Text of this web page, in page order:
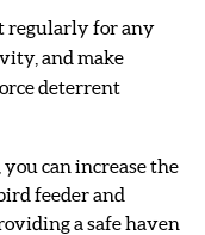
regularly for any
and make
deterrent
can increase the
feeder and
a safe haven